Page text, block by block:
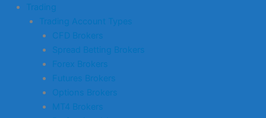
Trading
Trading Account Types
CFD Brokers
Spread Betting Brokers
Forex Brokers
Futures Brokers
Options Brokers
MT4 Brokers